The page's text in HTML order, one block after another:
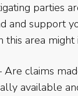
parties
and support
this area might
Are claims
available